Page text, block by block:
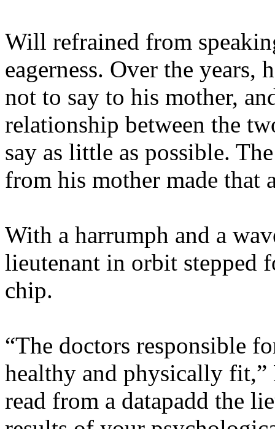
Will refrained from
eagerness. Over the years,
not to say to his mother,
relationship between the
say as little as possible.
from his mother made that
With a harrumph and a
lieutenant in orbit stepped
chip.
“The doctors responsible
healthy and physically fit,”
read from a datapadd the